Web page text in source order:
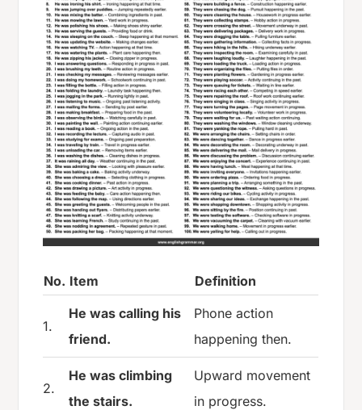
No. Item Definition
1.
He was calling his
friend.
Phone action
happening then.
2.
He was climbing
the stairs.
Upward movement
in progress.